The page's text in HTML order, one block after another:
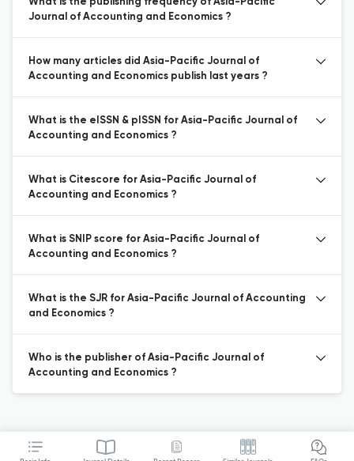
Journal of Accounting and Economics ?
How many articles did Asia-Pacific Journal of
Accounting and Economics publish last years ?
What is the eISSN & pISSN for Asia-Pacific Journal of
Accounting and Economics ?
What is Citescore for Asia-Pacific Journal of
Accounting and Economics ?
What is SNIP score for Asia-Pacific Journal of
Accounting and Economics ?
What is the SJR for Asia-Pacific Journal of Accounting
and Economics ?
Who is the publisher of Asia-Pacific Journal of
Accounting and Economics ?